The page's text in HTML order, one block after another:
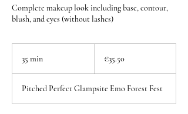
Complete makeup look including base, contour,
blush, and eyes (without lashes)
35 min
i
n
€35.50
Pitched Perfect Glampsite Emo Forest Fest